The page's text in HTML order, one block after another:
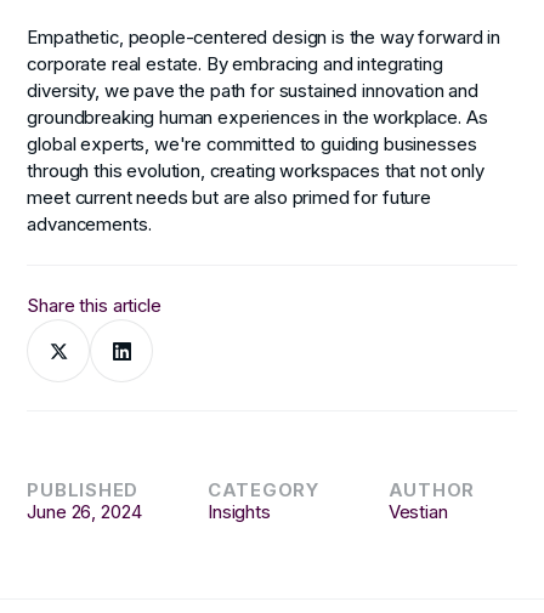
Share this article
Empathetic, people-centered design is the way forward in
corporate real estate. By embracing and integrating
diversity, we pave the path for sustained innovation and
groundbreaking human experiences in the workplace. As
global experts, we're committed to guiding businesses
through this evolution, creating workspaces that not only
meet current needs but are also primed for future
advancements.
PUBLISHED
June 26, 2024
CATEGORY
Insights
AUTHOR
Vestian